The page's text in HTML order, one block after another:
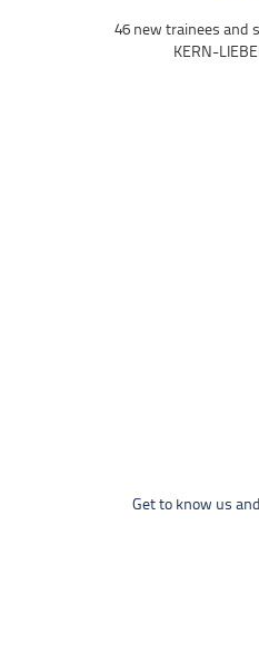
46 new trainees and
KERN-
Get to know us